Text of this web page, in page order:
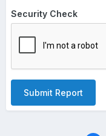
Security Check
Submit Report